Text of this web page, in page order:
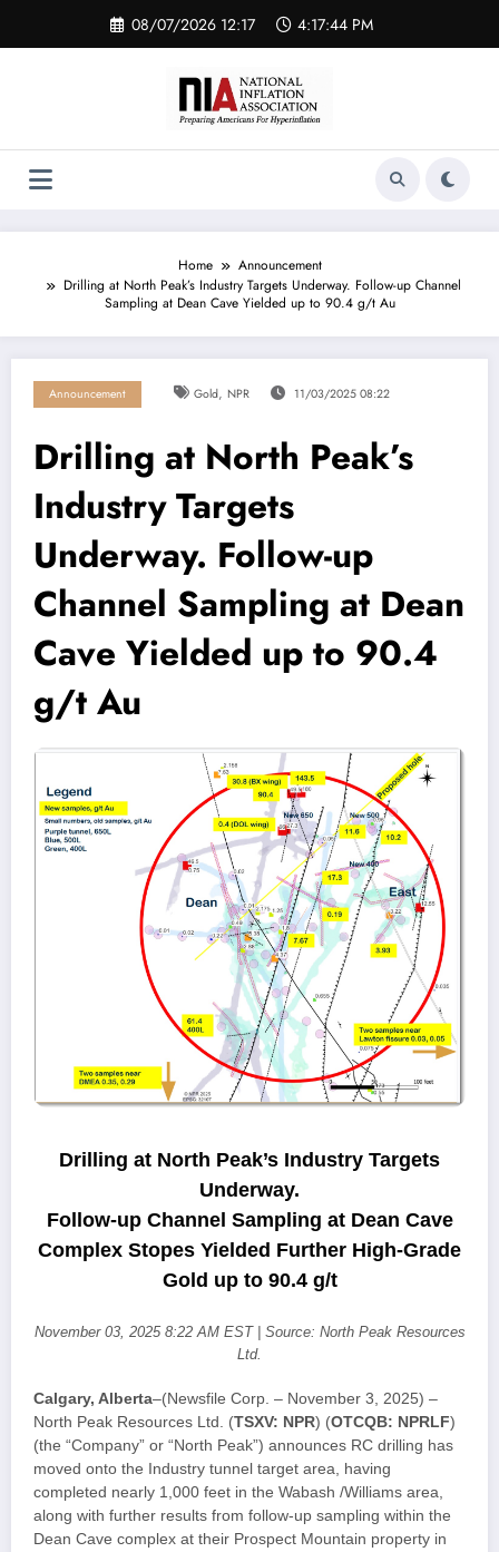
content
08/07/2026 12:17 4:17:45 PM
Home
Announcement
Drilling at North Peak’s Industry Targets Underway. Follow-up Channel
Sampling at Dean Cave Yielded up to 90.4 g/t Au
Announcement Gold, NPR 11/03/2025 08:22
Drilling at North Peak’s
Industry Targets
Underway. Follow-up
Channel Sampling at Dean
Cave Yielded up to 90.4
g/t Au
Drilling at North Peak’s Industry Targets
Underway.
Follow-up Channel Sampling at Dean Cave
Complex Stopes Yielded Further High-Grade
Gold up to 90.4 g/t
November 03, 2025 8:22 AM EST | Source: North Peak Resources
Ltd.
Calgary, Alberta–(Newsfile Corp. – November 3, 2025) –
North Peak Resources Ltd. (TSXV: NPR) (OTCQB: NPRLF)
(the “Company” or “North Peak”) announces RC drilling has
moved onto the Industry tunnel target area, having
completed nearly 1,000 feet in the Wabash /Williams area,
along with further results from follow-up sampling within the
Dean Cave complex at their Prospect Mountain property in